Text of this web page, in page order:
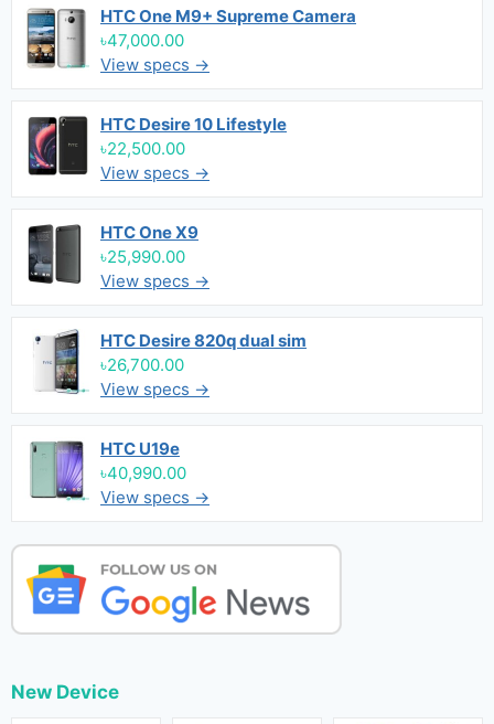
HTC One M9+ Supreme Camera
৳47,000.00
View specs →
HTC Desire 10 Lifestyle
৳22,500.00
View specs →
HTC One X9
৳25,990.00
View specs →
HTC Desire 820q dual sim
৳26,700.00
View specs →
HTC U19e
৳40,990.00
View specs →
New Device